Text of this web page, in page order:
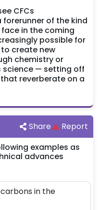
CFCs
of the kind
in the coming
possible for
create new
chemistry or
— setting off
reverberate on a
Share
Report
examples as
advances
in the